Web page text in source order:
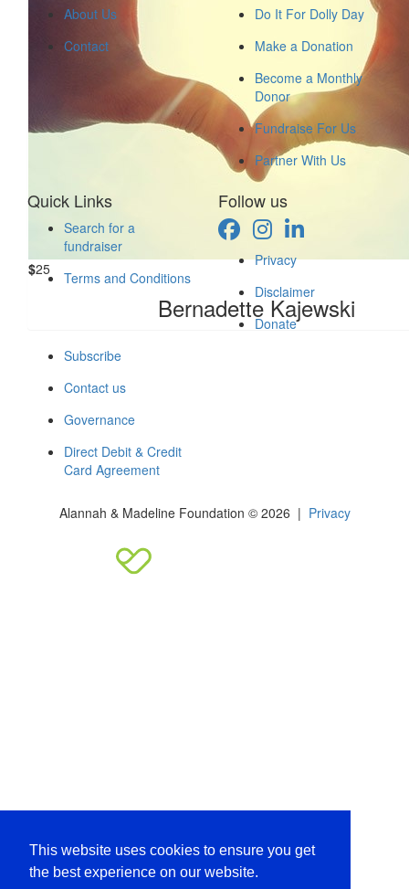
This website uses cookies to ensure you get
the best experience on our website.
Canna
Walk like a King or walk like
$25
Nataly
$25
Bernadette Kajewski
About Us
Contact
Do It For Dolly Day
Make a Donation
Become a Monthly
Donor
Fundraise For Us
Partner With Us
Quick Links
Search for a
fundraiser
Terms and Conditions
Follow us
Privacy
Disclaimer
Donate
Subscribe
Contact us
Governance
Direct Debit & Credit
Card Agreement
Alannah & Madeline Foundation © 2026 | Privacy